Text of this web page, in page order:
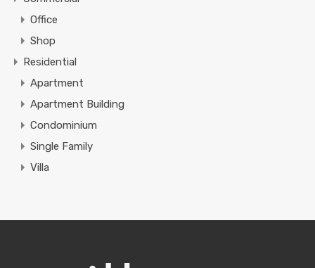
Office
Shop
Residential
Apartment
Apartment Building
Condominium
Single Family
Villa